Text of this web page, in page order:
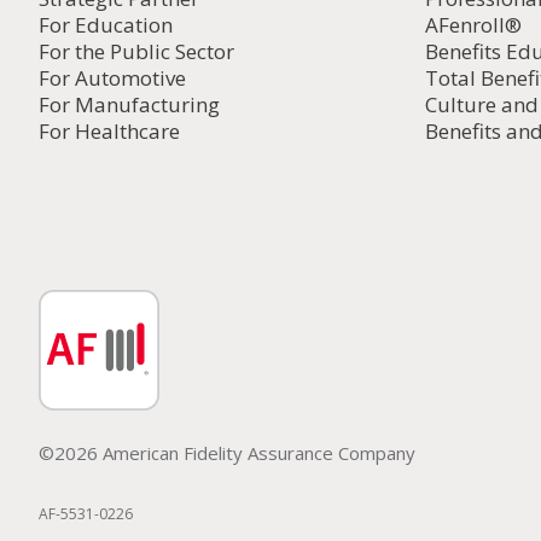
For Education
For the Public Sector
For Automotive
For Manufacturing
For Healthcare
AFenroll®
Benefits
Total
Culture
Benefits
©2026 American Fidelity Assurance Company
AF-5531-0226